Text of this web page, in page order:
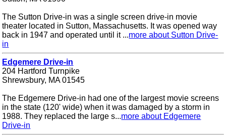
The Sutton Drive-in was a single screen drive-in movie
theater located in Sutton, Massachusetts. It was opened way
back in 1947 and operated until it ...more about Sutton Drive-
in
Edgemere Drive-in
204 Hartford Turnpike
Shrewsbury, MA 01545
The Edgemere Drive-in had one of the largest movie screens
in the state (120' wide) when it was damaged by a storm in
1988. They replaced the large s...more about Edgemere
Drive-in